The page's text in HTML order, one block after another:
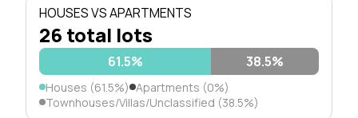
HOUSES VS APARTMENTS
26 total lots
61.5% 38.5%
Houses (61.5%) Apartments (0%)
Townhouses/Villas/Unclassified (38.5%)